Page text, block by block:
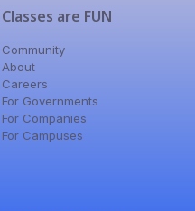
Classes are FUN
Community
About
Careers
For Governments
For Companies
For Campuses